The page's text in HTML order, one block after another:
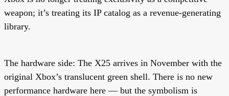
weapon; it’s treating its IP catalog as a revenue-generating
library.
The hardware side: The X25 arrives in November with the
original Xbox’s translucent green shell. There is no new
performance hardware here — but the symbolism is